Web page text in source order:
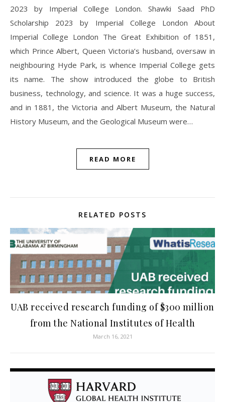
2023 by Imperial College London. Shawki Saad PhD
Scholarship 2023 by Imperial College London About
Imperial College London The Great Exhibition of 1851,
which Prince Albert, Queen Victoria’s husband, oversaw in
neighbouring Hyde Park, is whence Imperial College gets
its name. The show introduced the globe to British
business, technology, and science. It was a huge success,
and in 1881, the Victoria and Albert Museum, the Natural
History Museum, and the Geological Museum were…
READ MORE
RELATED POSTS
UAB received research funding of $300 million
from the National Institutes of Health
March 16, 2021